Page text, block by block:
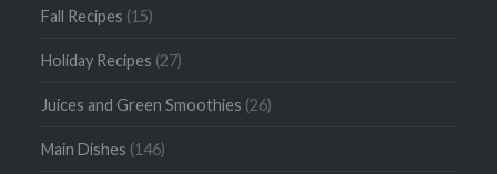
Fall Recipes (15)
Holiday Recipes (27)
Juices and Green Smoothies (26)
Main Dishes (146)